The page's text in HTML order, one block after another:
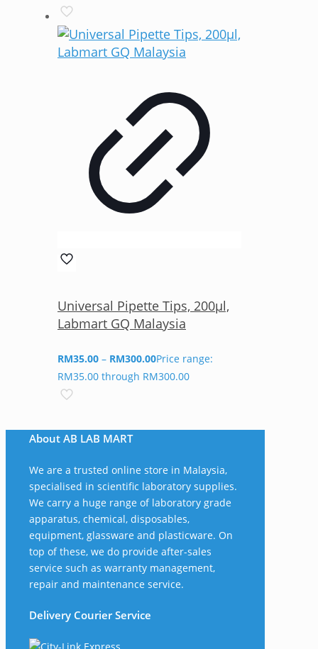
Universal Pipette Tips, 200µl,
Labmart GQ Malaysia
RM35.00 – RM300.00Price range:
RM35.00 through RM300.00
About AB LAB MART
We are a trusted online store in Malaysia,
specialised in scientific laboratory supplies.
We carry a huge range of laboratory grade
apparatus, chemical, disposables,
equipment, glassware and plasticware. On
top of these, we do provide after-sales
service such as warranty management,
repair and maintenance service.
Delivery Courier Service